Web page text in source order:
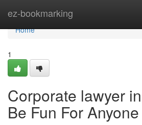
ez-bookmarking
Home
Home
1
Corporate lawyer
Be Fun For Anyone